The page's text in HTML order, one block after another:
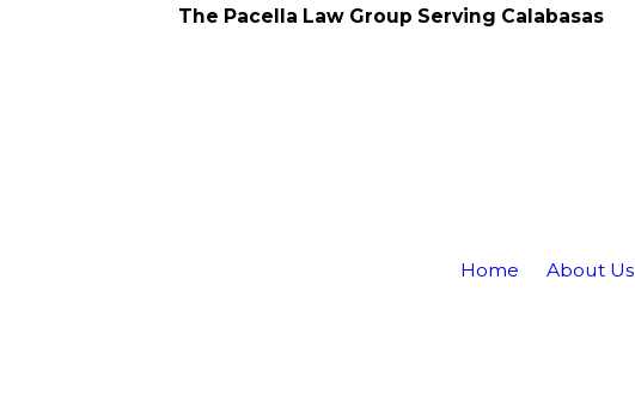
The Pacella Law Group Serving Calabasas
Home About Us